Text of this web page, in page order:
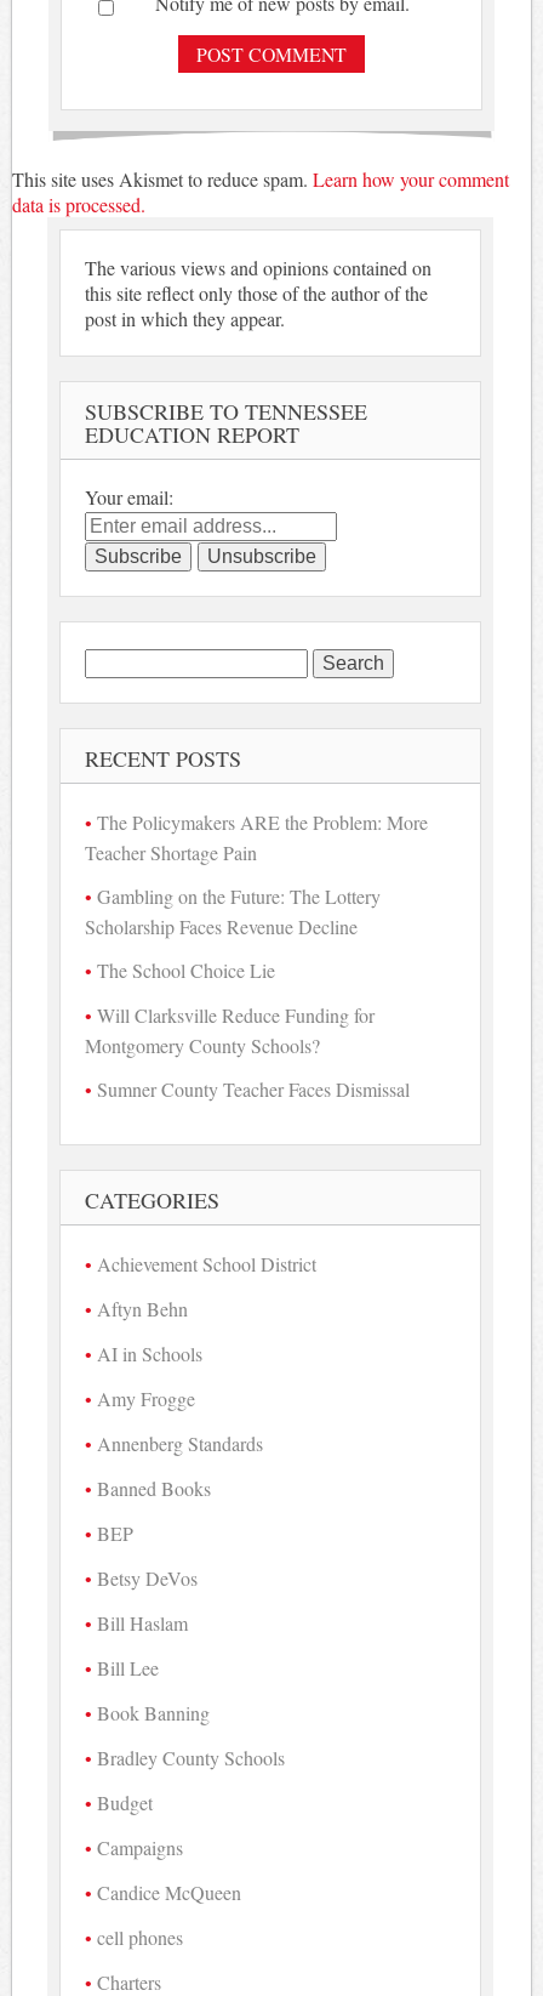
This site uses Akismet to reduce spam. Learn how your comment
data is processed.
The various views and opinions contained on
this site reflect only those of the author of the
post in which they appear.
SUBSCRIBE TO TENNESSEE
EDUCATION REPORT
Your email:
Search
for:
RECENT POSTS
The Policymakers ARE the Problem: More
Teacher Shortage Pain
Gambling on the Future: The Lottery
Scholarship Faces Revenue Decline
The School Choice Lie
Will Clarksville Reduce Funding for
Montgomery County Schools?
Sumner County Teacher Faces Dismissal
CATEGORIES
Achievement School District
Aftyn Behn
AI in Schools
Amy Frogge
Annenberg Standards
Banned Books
BEP
Betsy DeVos
Bill Haslam
Bill Lee
Book Banning
Bradley County Schools
Budget
Campaigns
Candice McQueen
cell phones
Charters